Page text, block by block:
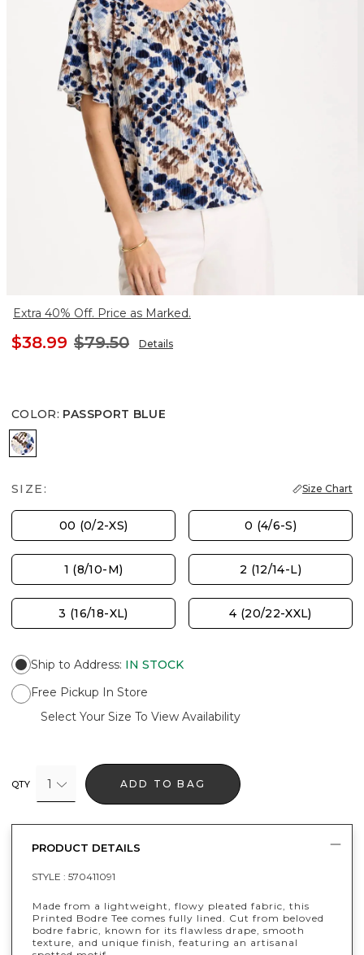
Extra 40% Off. Price as Marked.
$38.99 $79.50 Details
COLOR: PASSPORT BLUE
PASSPORT BLUE
SIZE: Size Chart
00 (0/2-XS) 0 (4/6-S)
1 (8/10-M) 2 (12/14-L)
3 (16/18-XL) 4 (20/22-XXL)
Ship to Address: IN STOCK
Free Pickup In Store
Select Your Size To View Availability
QTY 1 ADD TO BAG
PRODUCT DETAILS
STYLE : 570411091
Made from a lightweight, flowy pleated fabric, this
Printed Bodre Tee comes fully lined. Cut from beloved
bodre fabric, known for its flawless drape, smooth
texture, and unique finish, featuring an artisanal